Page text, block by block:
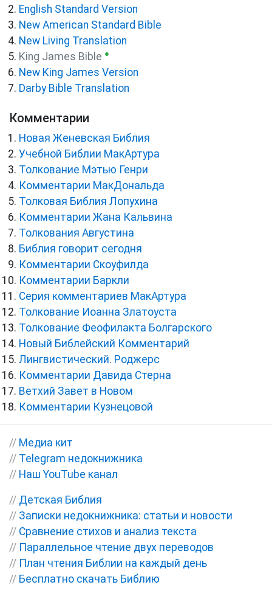
English Standard Version
New American Standard Bible
New Living Translation
King James Bible ●
New King James Version
Darby Bible Translation
Комментарии
Новая Женевская Библия
Учебной Библии МакАртура
Толкование Мэтью Генри
Комментарии МакДональда
Толковая Библия Лопухина
Комментарии Жана Кальвина
Толкования Августина
Библия говорит сегодня
Комментарии Скоуфилда
Комментарии Баркли
Серия комментариев МакАртура
Толкование Иоанна Златоуста
Толкование Феофилакта Болгарского
Новый Библейский Комментарий
Лингвистический. Роджерс
Комментарии Давида Стерна
Ветхий Завет в Новом
Комментарии Кузнецовой
// Медиа кит
// Telegram недокнижника
// Наш YouTube канал
// Детская Библия
// Записки недокнижника: статьи и новости
// Сравнение стихов и анализ текста
// Параллельное чтение двух переводов
// План чтения Библии на каждый день
// Бесплатно скачать Библию